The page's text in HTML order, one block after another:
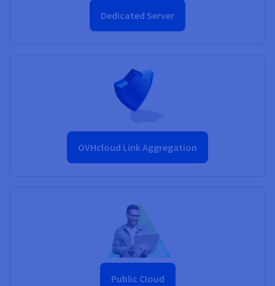
Dedicated Server
OVHcloud Link Aggregation
Public Cloud